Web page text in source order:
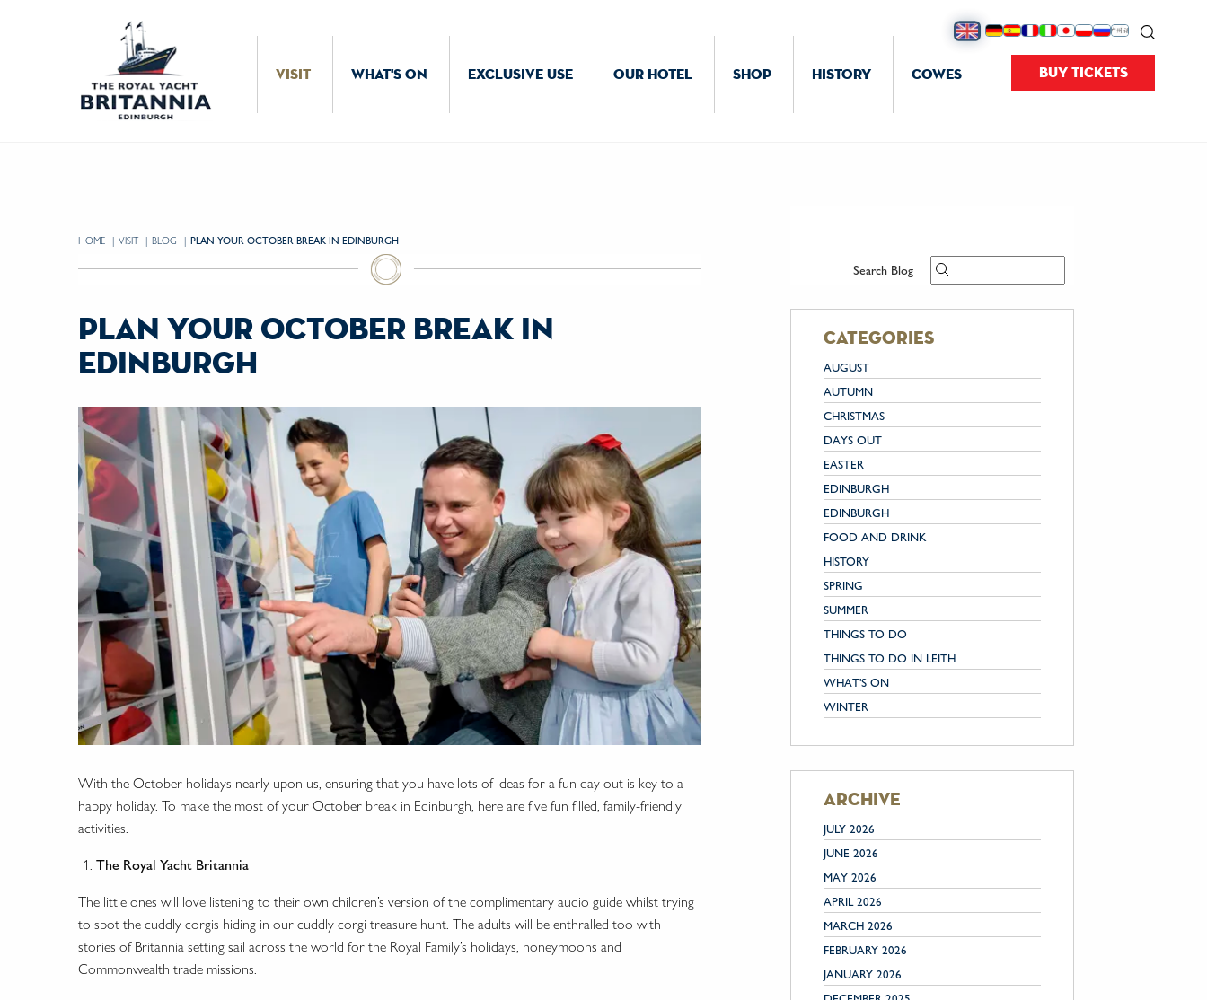
BUY TICKETS
VISIT WHAT'S ON EXCLUSIVE USE OUR HOTEL SHOP HISTORY COWES
Search Blog
categories
AUGUST
AUTUMN
CHRISTMAS
DAYS OUT
EASTER
EDINBURGH
EDINBURGH
FOOD AND DRINK
HISTORY
SPRING
SUMMER
THINGS TO DO
THINGS TO DO IN LEITH
WHAT'S ON
WINTER
archive
JULY 2026
JUNE 2026
MAY 2026
APRIL 2026
MARCH 2026
FEBRUARY 2026
JANUARY 2026
HOME VISIT BLOG CURRENT:
PLAN YOUR OCTOBER BREAK IN EDINBURGH
plan your october break in
edinburgh
With the October holidays nearly upon us, ensuring that you have lots of ideas for a fun day out is key to a
happy holiday. To make the most of your October break in Edinburgh, here are five fun filled, family-friendly
activities.
The Royal Yacht Britannia
The little ones will love listening to their own children’s version of the complimentary audio guide whilst trying
to spot the cuddly corgis hiding in our cuddly corgi treasure hunt. The adults will be enthralled too with
stories of Britannia setting sail across the world for the Royal Family’s holidays, honeymoons and
Commonwealth trade missions.